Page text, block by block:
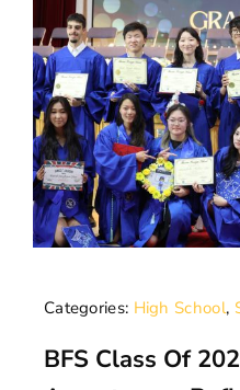
Categories: High School,
BFS Class Of